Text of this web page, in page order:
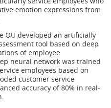
emotion expressions from
OU developed an artificially
tool based on deep
of employee
neural network was trained
employees based on
customer service
accuracy of 80% in real-